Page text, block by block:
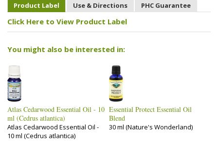
Product Label Use & Directions PHC Guarantee
Click Here to View Product Label
You might also be interested in:
Atlas Cedarwood Essential Oil - 10
ml (Cedrus atlantica)
Atlas Cedarwood Essential Oil -
10 ml (Cedrus atlantica)
Essential Protect Essential Oil
Blend
30 ml (Nature's Wonderland)